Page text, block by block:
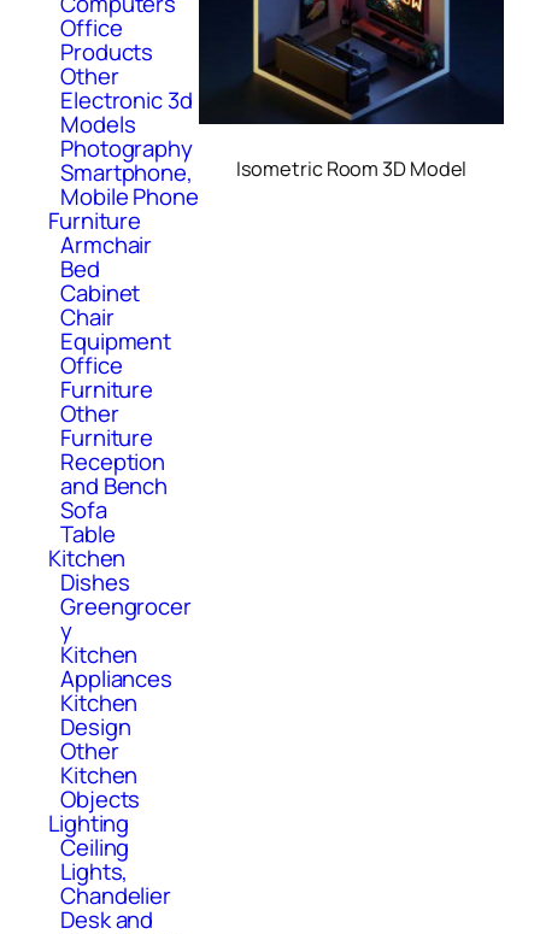
Office
Products
Other
Electronic 3d
Models
Photography
Smartphone,
Mobile Phone
Furniture
Armchair
Bed
Cabinet
Chair
Equipment
Office
Furniture
Other
Furniture
Reception
and Bench
Sofa
Table
Kitchen
Dishes
Greengrocer
y
Kitchen
Appliances
Kitchen
Design
Other
Kitchen
Objects
Lighting
Ceiling
Lights,
Chandelier
Desk and
Isometric Room 3D Model